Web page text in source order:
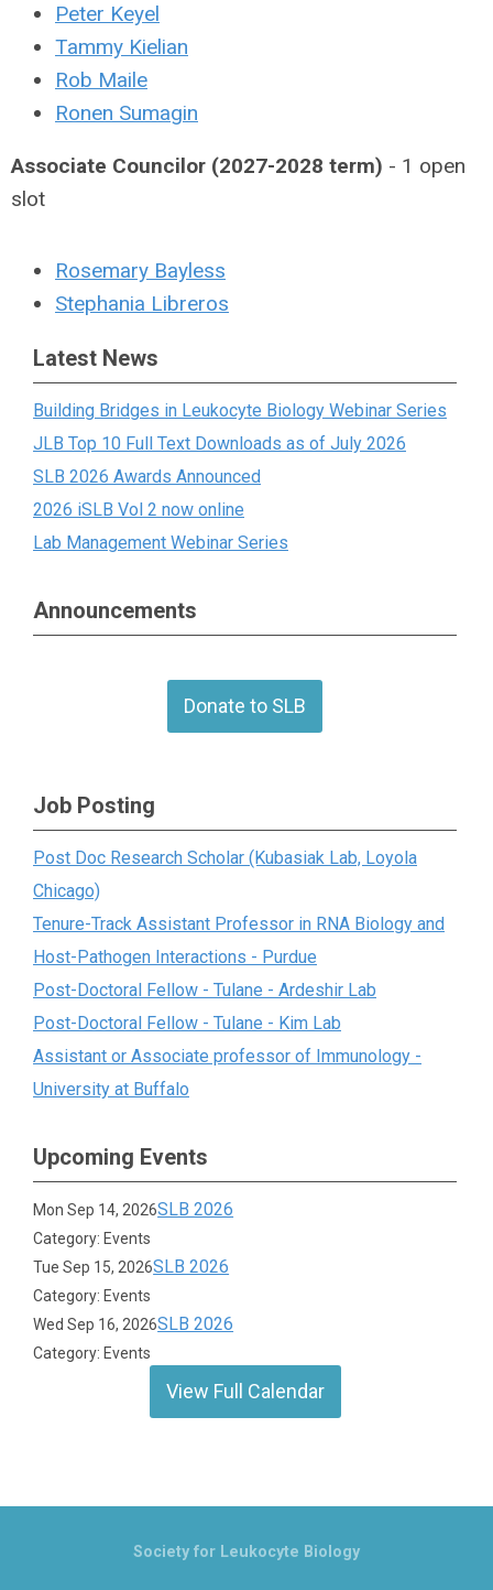
Peter Keyel
Tammy Kielian
Rob Maile
Ronen Sumagin
Associate Councilor (2027-2028 term) - 1 open
slot
Rosemary Bayless
Stephania Libreros
Latest News
Building Bridges in Leukocyte Biology Webinar Series
JLB Top 10 Full Text Downloads as of July 2026
SLB 2026 Awards Announced
2026 iSLB Vol 2 now online
Lab Management Webinar Series
Announcements
Donate to SLB
Job Posting
Post Doc Research Scholar (Kubasiak Lab, Loyola
Chicago)
Tenure-Track Assistant Professor in RNA Biology and
Host-Pathogen Interactions - Purdue
Post-Doctoral Fellow - Tulane - Ardeshir Lab
Post-Doctoral Fellow - Tulane - Kim Lab
Assistant or Associate professor of Immunology -
University at Buffalo
Upcoming Events
Mon Sep 14, 2026SLB 2026
Category: Events
Tue Sep 15, 2026SLB 2026
Category: Events
Wed Sep 16, 2026SLB 2026
Category: Events
View Full Calendar
Society for Leukocyte Biology